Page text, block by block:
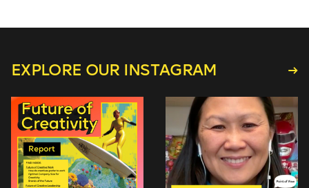
EXPLORE OUR INSTAGRAM